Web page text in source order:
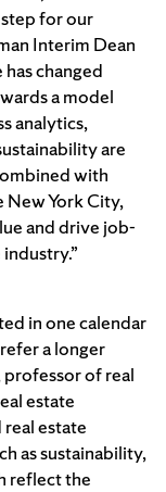
for our
Interim Dean
changed
a model
analytics,
are
with
New York City,
and drive job-
in one calendar
a longer
of real
estate
estate
as sustainability,
reflect the